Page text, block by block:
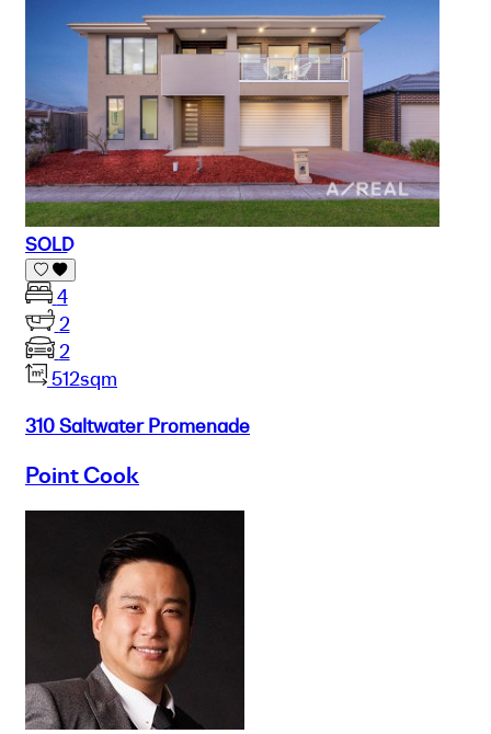
SOLD
4
2
2
512sqm
310 Saltwater Promenade
Point Cook